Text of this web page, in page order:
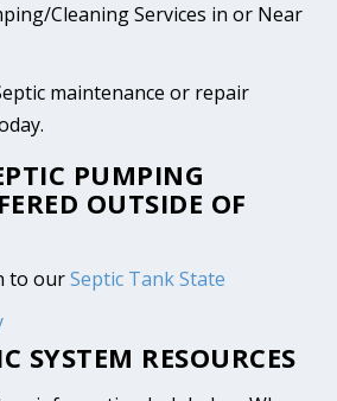
Cleaning Services in or Near
maintenance or repair
PUMPING
OUTSIDE OF
to ourSeptic Tank State
SYSTEM RESOURCES